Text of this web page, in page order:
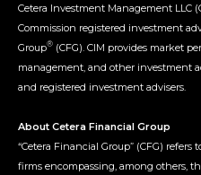
Cetera Investment Management LLC
Commission registered investment
Group® (CFG). CIM provides market
management, and other investment
and registered investment advisers.
About Cetera Financial Group
“Cetera Financial Group” (CFG)
firms encompassing, among others,